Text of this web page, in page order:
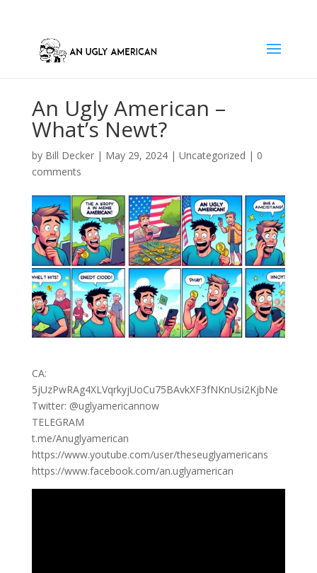
An Ugly American –
What’s Newt?
by Bill Decker| May 29, 2024| Uncategorized | 0
comments
CA:
5jUzPwRAg4XLVqrkyjUoCu75BAvkXF3fNKnUsi2KjbNe
Twitter: @uglyamericannow
TELEGRAM
t.me/Anuglyamerican
https://www.youtube.com/user/theseuglyamericans
https://www.facebook.com/an.uglyamerican